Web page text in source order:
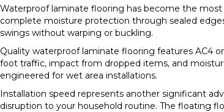
Waterproof laminate flooring has become the
complete moisture protection through sealed
swings without warping or buckling.
Quality waterproof laminate flooring features AC4
foot traffic, impact from dropped items, and
engineered for wet area installations.
Installation speed represents another significant
disruption to your household routine. The floating